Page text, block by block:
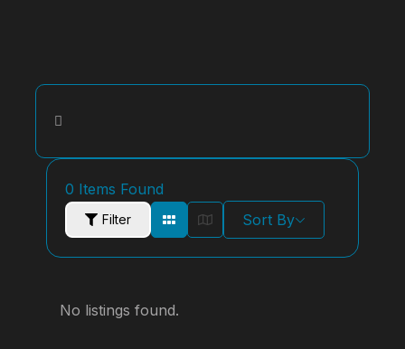
0 Items Found
Filter Sort By
No listings found.